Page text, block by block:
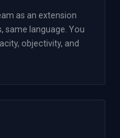
as an extension
same language. You
objectivity, and